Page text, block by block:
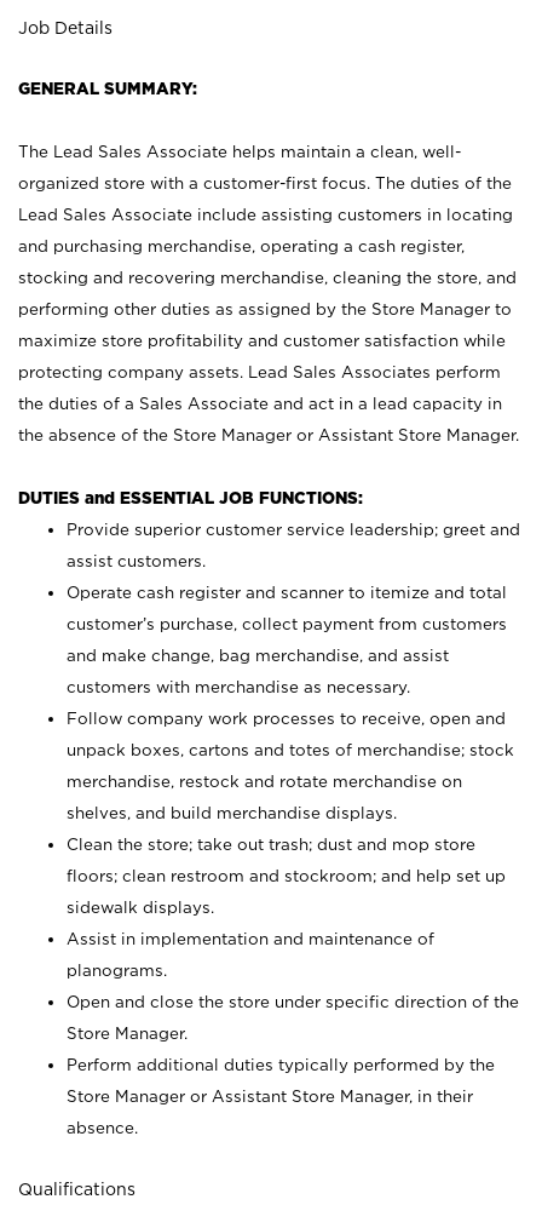
Job Details
GENERAL SUMMARY:
The Lead Sales Associate helps maintain a clean, well-
organized store with a customer-first focus. The duties of the
Lead Sales Associate include assisting customers in locating
and purchasing merchandise, operating a cash register,
stocking and recovering merchandise, cleaning the store, and
performing other duties as assigned by the Store Manager to
maximize store profitability and customer satisfaction while
protecting company assets. Lead Sales Associates perform
the duties of a Sales Associate and act in a lead capacity in
the absence of the Store Manager or Assistant Store Manager.
DUTIES and ESSENTIAL JOB FUNCTIONS:
Provide superior customer service leadership; greet and
assist customers.
Operate cash register and scanner to itemize and total
customer’s purchase, collect payment from customers
and make change, bag merchandise, and assist
customers with merchandise as necessary.
Follow company work processes to receive, open and
unpack boxes, cartons and totes of merchandise; stock
merchandise, restock and rotate merchandise on
shelves, and build merchandise displays.
Clean the store; take out trash; dust and mop store
floors; clean restroom and stockroom; and help set up
sidewalk displays.
Assist in implementation and maintenance of
planograms.
Open and close the store under specific direction of the
Store Manager.
Perform additional duties typically performed by the
Store Manager or Assistant Store Manager, in their
absence.
Qualifications